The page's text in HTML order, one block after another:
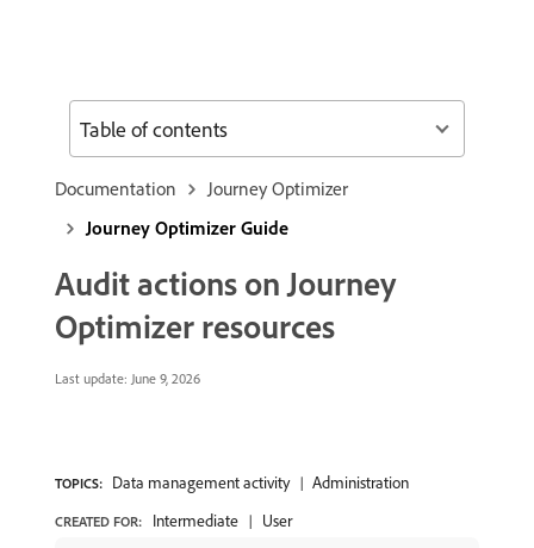
Documentation
Journey Optimizer
Journey Optimizer Guide
Audit actions on Journey
Optimizer resources
Last update: June 9, 2026
TOPICS: Data management activity Administration
CREATED FOR: Intermediate User
Table of contents